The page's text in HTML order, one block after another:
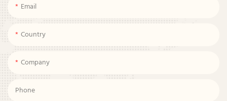
Email
Country
Company
Phone